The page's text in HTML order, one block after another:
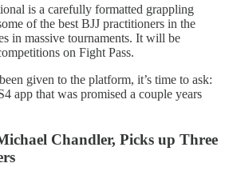
is a carefully formatted grappling
of the best BJJ practitioners in the
in massive tournaments. It will be
on Fight Pass.
given to the platform, it’s time to ask:
app that was promised a couple years
Chandler, Picks up Three